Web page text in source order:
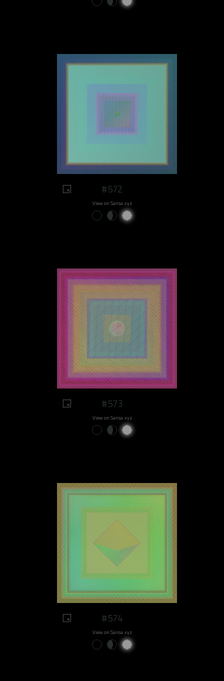
#572
View on Sansa.xyz
#573
View on Sansa.xyz
#574
View on Sansa.xyz